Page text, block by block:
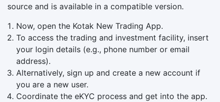
source and is available in a compatible version.
Now, open the Kotak New Trading App.
To access the trading and investment facility, insert
your login details (e.g., phone number or email
address).
Alternatively, sign up and create a new account if
you are a new user.
Coordinate the eKYC process and get into the app.